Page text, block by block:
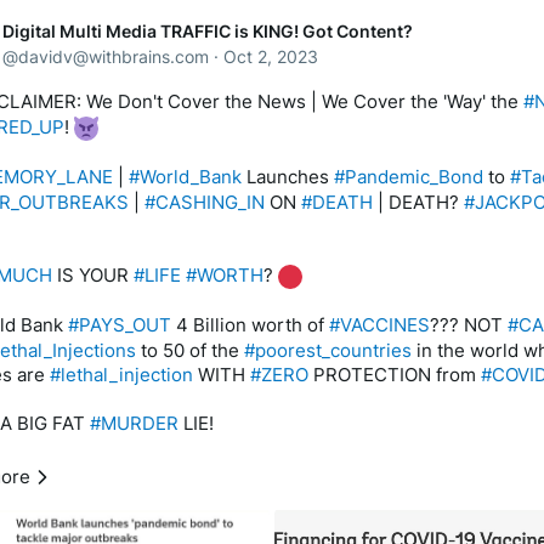
across the region in the early months of 2014. Michael
derivatives and structured finance at the World Bank’s capital
said that if the pandemic emergency financing facility
2014, some $100 million could have been mobilized as early
money did not begin to flow on this scale until three months
the number of deaths from Ebola had increased tenfold.
to the countries most affected – Guinea, Liberia and Sierre
Page: https://www.reuters.com/article/us-global-pandemic-
idUSKBN19J2JJ
Financing for COVID-19 Vaccine Rollout Exceeds $4 Billion
2021/06/30/world-bank-financing-for-covid-19-vaccine-
Digital Multi Media TRAFFIC is KING! Got Content?
@davidv@withbrains.com · Oct 2, 2023
We Don't Cover the News | We Cover the 'Way' the
!
#World_Bank Launches #Pandemic_Bond to
#CASHING_IN ON #DEATH | DEATH?
IS YOUR #LIFE #WORTH?
Bank #PAYS_OUT 4 Billion worth of #VACCINES??? NOT
to 50 of the #poorest_countries in the world
are #lethal_injection WITH #ZERO PROTECTION from
BIG FAT #MURDER LIE!
ACTING A #Illegal #Insurance_Companies